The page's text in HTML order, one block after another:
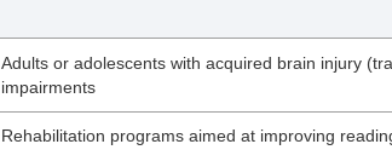
Adults or adolescents with acquired brain injury
impairments
Rehabilitation programs aimed at improving